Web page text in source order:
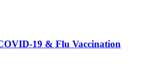
19 & Flu Vaccination